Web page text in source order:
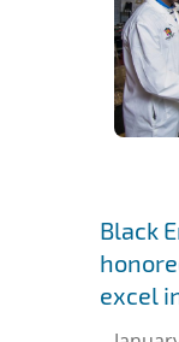
Black
excel